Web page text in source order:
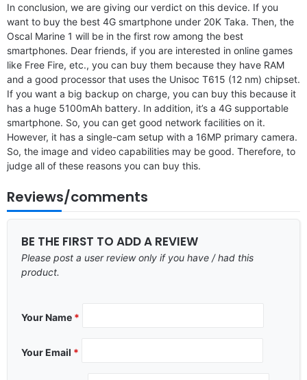
In conclusion, we are giving our verdict on this device. If you
want to buy the best 4G smartphone under 20K Taka. Then, the
Oscal Marine 1 will be in the first row among the best
smartphones. Dear friends, if you are interested in online games
like Free Fire, etc., you can buy them because they have RAM
and a good processor that uses the Unisoc T615 (12 nm) chipset.
If you want a big backup on charge, you can buy this because it
has a huge 5100mAh battery. In addition, it’s a 4G supportable
smartphone. So, you can get good network facilities on it.
However, it has a single-cam setup with a 16MP primary camera.
So, the image and video capabilities may be good. Therefore, to
judge all of these reasons you can buy this.
Reviews/comments
BE THE FIRST TO ADD A REVIEW
Please post a user review only if you have / had this
product.
Your Name *
Your Email *